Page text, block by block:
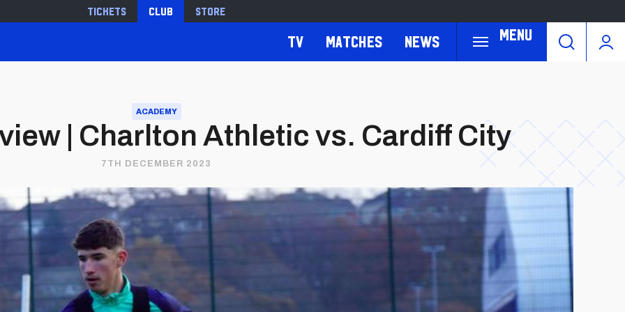
Tickets Club Store
Menu
TV Matches News
ACADEMY
| Charlton Athletic vs. Cardiff City
7TH DECEMBER 2023